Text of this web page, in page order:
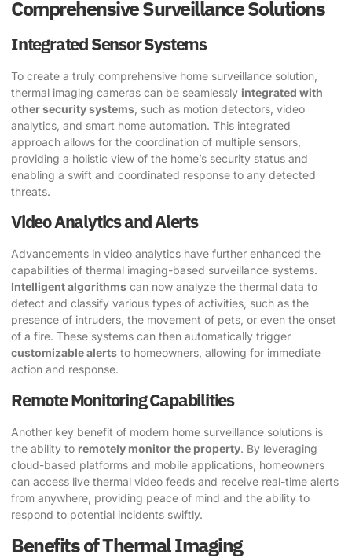
Comprehensive Surveillance Solutions
Integrated Sensor Systems
To create a truly comprehensive home surveillance solution,
thermal imaging cameras can be seamlessly integrated with
other security systems , such as motion detectors, video
analytics, and smart home automation. This integrated
approach allows for the coordination of multiple sensors,
providing a holistic view of the home’s security status and
enabling a swift and coordinated response to any detected
threats.
Video Analytics and Alerts
Advancements in video analytics have further enhanced the
capabilities of thermal imaging-based surveillance systems.
Intelligent algorithms can now analyze the thermal data to
detect and classify various types of activities, such as the
presence of intruders, the movement of pets, or even the onset
of a fire. These systems can then automatically trigger
customizable alerts to homeowners, allowing for immediate
action and response.
Remote Monitoring Capabilities
Another key benefit of modern home surveillance solutions is
the ability to remotely monitor the property. By leveraging
cloud-based platforms and mobile applications, homeowners
can access live thermal video feeds and receive real-time alerts
from anywhere, providing peace of mind and the ability to
respond to potential incidents swiftly.
Benefits of Thermal Imaging